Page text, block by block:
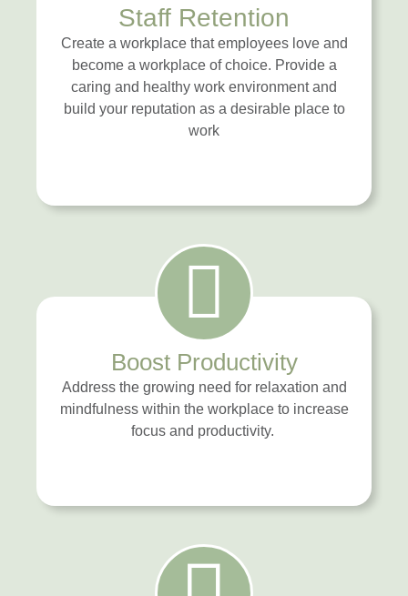
Staff Retention
Create a workplace that employees love and
become a workplace of choice. Provide a
caring and healthy work environment and
build your reputation as a desirable place to
work
Boost Productivity
Address the growing need for relaxation and
mindfulness within the workplace to increase
focus and productivity.